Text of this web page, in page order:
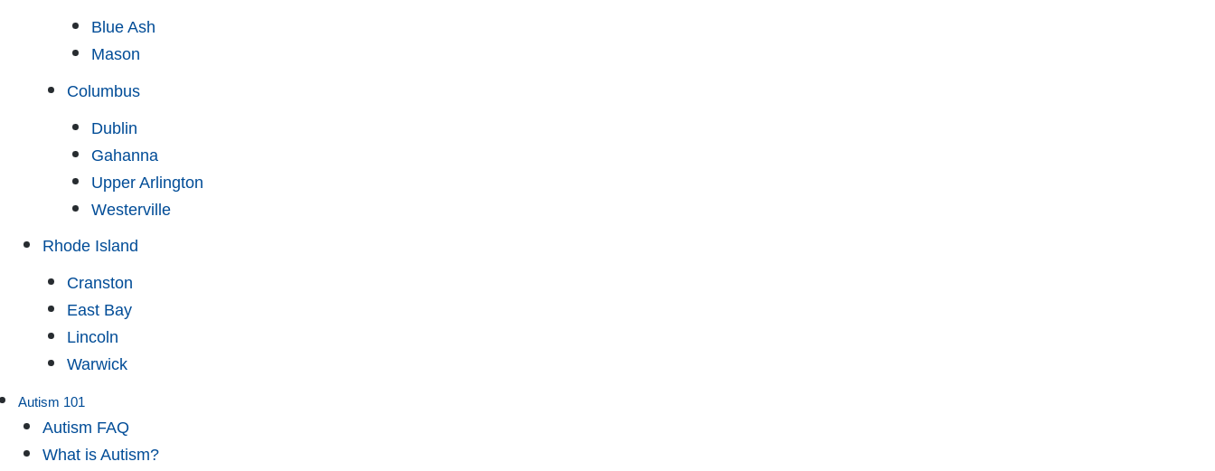
Blue Ash
Mason
Columbus
Dublin
Gahanna
Upper Arlington
Westerville
Rhode Island
Cranston
East Bay
Lincoln
Warwick
Autism 101
Autism FAQ
What is Autism?